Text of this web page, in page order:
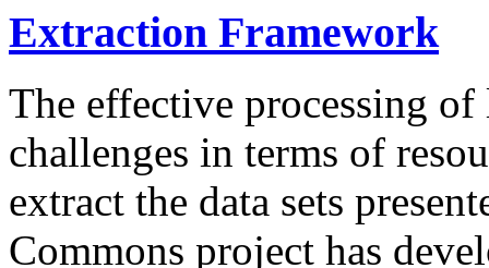
Extraction Framework
The effective processing of
challenges in terms of
extract the data sets
Commons project has